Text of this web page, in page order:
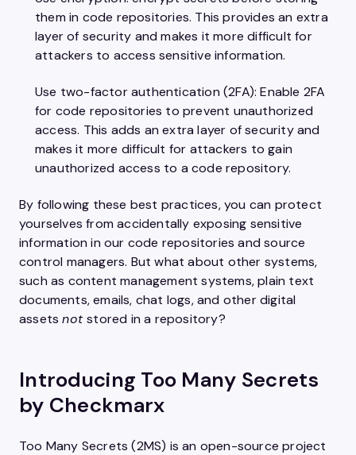
them in code repositories. This provides an extra
layer of security and makes it more difficult for
attackers to access sensitive information.
Use two-factor authentication (2FA): Enable 2FA
for code repositories to prevent unauthorized
access. This adds an extra layer of security and
makes it more difficult for attackers to gain
unauthorized access to a code repository.
By following these best practices, you can protect
yourselves from accidentally exposing sensitive
information in our code repositories and source
control managers. But what about other systems,
such as content management systems, plain text
documents, emails, chat logs, and other digital
assetsnotstored in a repository?
Introducing Too Many Secrets
by Checkmarx
Too Many Secrets (2MS) is an open-source project